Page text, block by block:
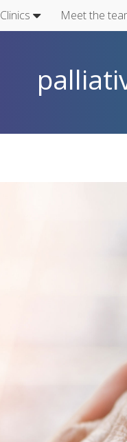
Clinics Meet the